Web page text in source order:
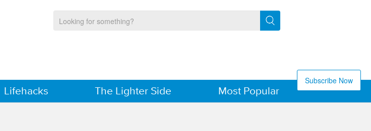
Subscribe Now
Lifehacks The Lighter Side Most Popular